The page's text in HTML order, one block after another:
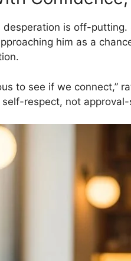
desperation is off-
him as a
to see if we connect,”
respect, not approval-